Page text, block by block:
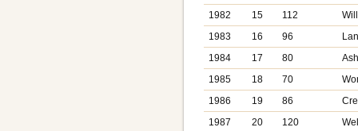
1982
15 112
1983
16 96
1984
17 80
1985
18 70
1986
19 86
1987
20 120